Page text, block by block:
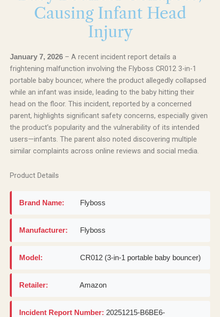
Causing Infant Head
Injury
January 7, 2026 – A recent incident report details a
frightening malfunction involving the Flyboss CR012 3-in-1
portable baby bouncer, where the product allegedly collapsed
while an infant was inside, leading to the baby hitting their
head on the floor. This incident, reported by a concerned
parent, highlights significant safety concerns, especially given
the product’s popularity and the vulnerability of its intended
users—infants. The parent also noted discovering multiple
similar complaints across online reviews and social media.
Product Details
Brand Name: Flyboss
Manufacturer: Flyboss
Model: CR012 (3-in-1 portable baby bouncer)
Retailer: Amazon
Incident Report Number: 20251215-B6BE6-